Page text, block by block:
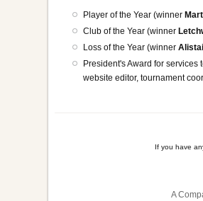
Player of the Year (winner
Club of the Year (winner
Loss of the Year (winner
President's Award for services
website editor, tournament
If you have
A